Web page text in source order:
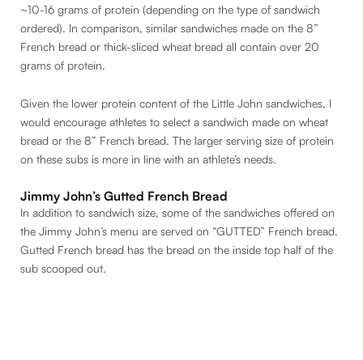
~10-16 grams of protein (depending on the type of sandwich
ordered). In comparison, similar sandwiches made on the 8”
French bread or thick-sliced wheat bread all contain over 20
grams of protein.
Given the lower protein content of the Little John sandwiches, I
would encourage athletes to select a sandwich made on wheat
bread or the 8” French bread. The larger serving size of protein
on these subs is more in line with an athlete’s needs.
Jimmy John’s Gutted French Bread
In addition to sandwich size, some of the sandwiches offered on
the Jimmy John’s menu are served on “GUTTED” French bread.
Gutted French bread has the bread on the inside top half of the
sub scooped out.